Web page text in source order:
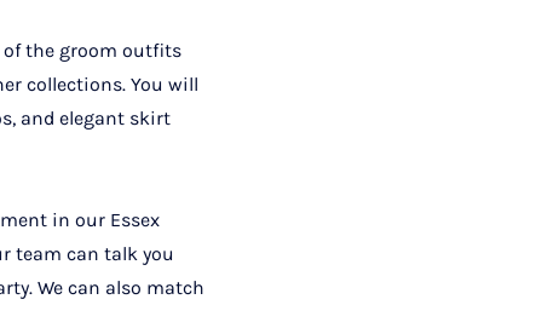
of the groom outfits
collections. You will
and elegant skirt
in our Essex
team can talk you
We can also match